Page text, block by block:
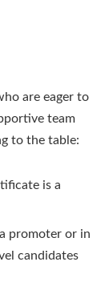
are eager to
team
to the table:
is a
promoter or in
candidates